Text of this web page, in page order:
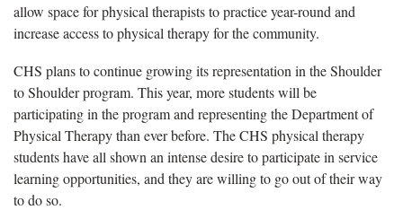
allow space for physical therapists to practice year-round and
increase access to physical therapy for the community.
CHS plans to continue growing its representation in the Shoulder
to Shoulder program. This year, more students will be
participating in the program and representing the Department of
Physical Therapy than ever before. The CHS physical therapy
students have all shown an intense desire to participate in service
learning opportunities, and they are willing to go out of their way
to do so.